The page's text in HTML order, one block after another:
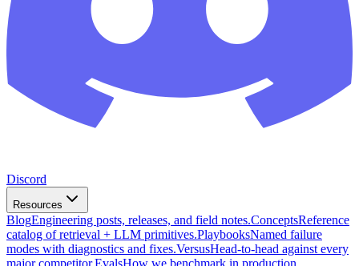
Discord
Resources
BlogEngineering posts, releases, and field notes.ConceptsReference
catalog of retrieval + LLM primitives.PlaybooksNamed failure
modes with diagnostics and fixes.VersusHead-to-head against every
major competitor.EvalsHow we benchmark in production